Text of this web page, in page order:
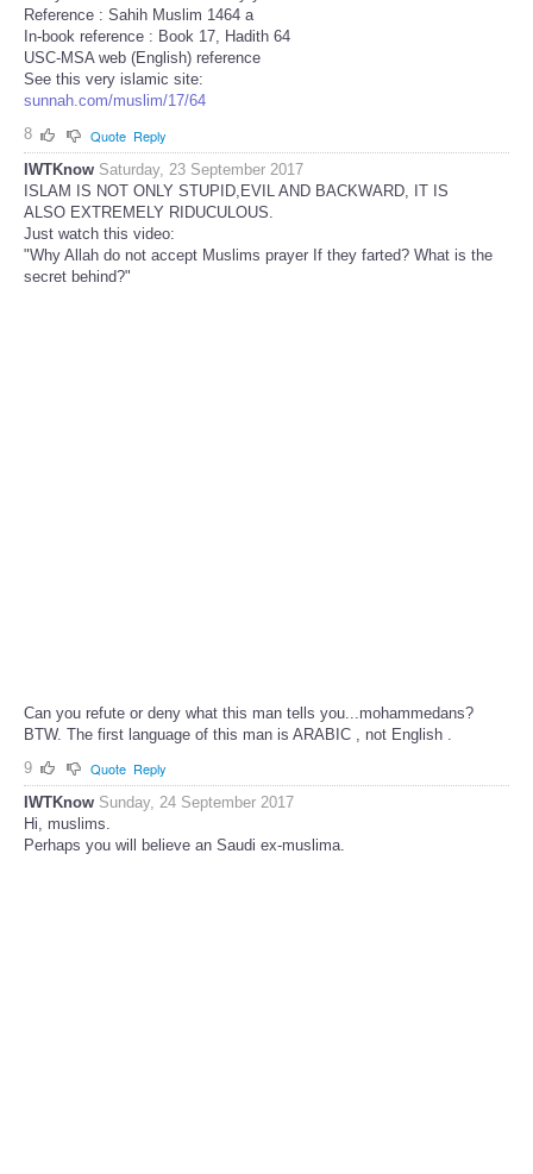
Reference : Sahih Muslim 1464 a
In-book reference : Book 17, Hadith 64
USC-MSA web (English) reference
See this very islamic site:
sunnah.com/muslim/17/64
8
Quote Reply
IWTKnow Saturday, 23 September 2017
ISLAM IS NOT ONLY STUPID,EVIL AND BACKWARD, IT IS
ALSO EXTREMELY RIDUCULOUS.
Just watch this video:
"Why Allah do not accept Muslims prayer If they farted? What is the
secret behind?"
Can you refute or deny what this man tells you...mohammedans?
BTW. The first language of this man is ARABIC , not English .
9
Quote Reply
IWTKnow Sunday, 24 September 2017
Hi, muslims.
Perhaps you will believe an Saudi ex-muslima.